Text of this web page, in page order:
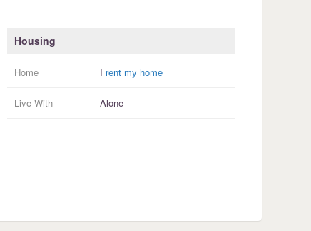
Housing
Home I rent my home
Live With Alone